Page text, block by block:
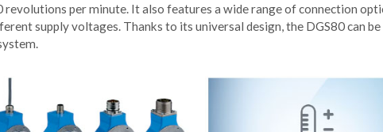
per minute. It also features a wide range of connection
supply voltages. Thanks to its universal design, the DGS80 can be